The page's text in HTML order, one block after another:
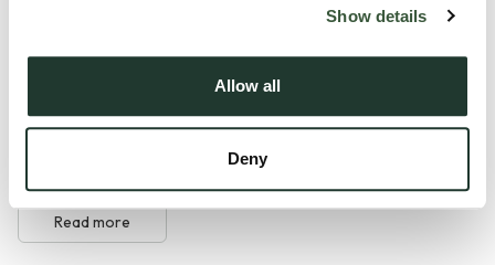
Show details
Allow all
Deny
to a well-planned kitchen, a generous living room with direct
cloakroom. Upstairs, the first-floor landing provides access
to three well-sized bedrooms, all served by a cont...
Read more